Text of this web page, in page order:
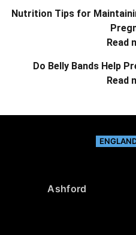
Nutrition Tips for
Read
Do Belly Bands Help
Read
Ashford